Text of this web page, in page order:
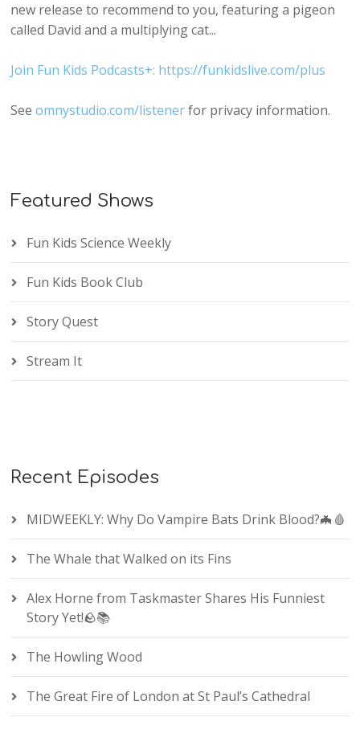
new release to recommend to you, featuring a pigeon
called David and a multiplying cat...
Join Fun Kids Podcasts+: https://funkidslive.com/plus
Seeomnystudio.com/listenerfor privacy information.
Featured Shows
Fun Kids Science Weekly
Fun Kids Book Club
Story Quest
Stream It
Recent Episodes
MIDWEEKLY: Why Do Vampire Bats Drink Blood?🦇🩸
The Whale that Walked on its Fins
Alex Horne from Taskmaster Shares His Funniest
Story Yet!🪨📚
The Howling Wood
The Great Fire of London at St Paul’s Cathedral